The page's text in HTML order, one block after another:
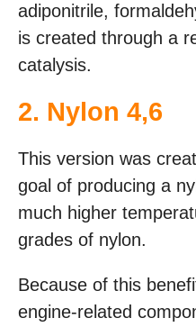
adiponitrile,
is created through a
catalysis.
2. Nylon 4,6
This version was
goal of producing a
much higher
grades of nylon.
Because of this
engine-related